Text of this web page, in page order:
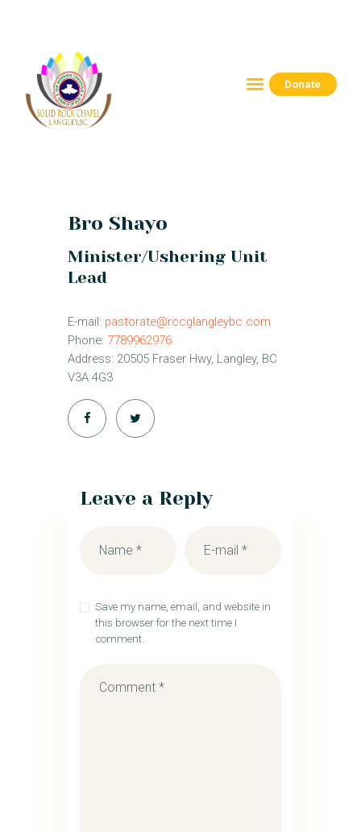
Donate
HOME
CONTACTS
Bro Shayo
Minister/Ushering Unit
Lead
E-mail: pastorate@rccglangleybc.com
Phone: 7789962976
Address: 20505 Fraser Hwy, Langley, BC
V3A 4G3
Leave a Reply
Save my name, email, and website in
this browser for the next time I
comment.